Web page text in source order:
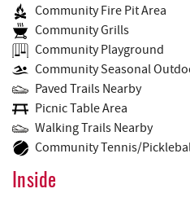
Community Fire Pit Area
Community Grills
Community Playground
Community Seasonal
Paved Trails Nearby
Picnic Table Area
Walking Trails Nearby
Community Tennis/
Inside